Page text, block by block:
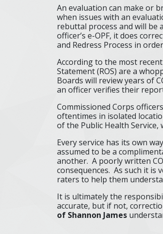
An evaluation can make or
when issues with an
rebuttal process and will be
officer’s e-OPF, it does
and Redress Process in
According to the most
Statement (ROS) are a
Boards will review years of
an officer verifies their
Commissioned Corps
oftentimes in isolated
of the Public Health Service,
Every service has its own
assumed to be a
another. A poorly written
consequences. As such it
raters to help them
It is ultimately the
accurate, but if not,
of Shannon James